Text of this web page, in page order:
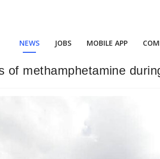
NEWS JOBS MOBILE APP
of methamphetamine